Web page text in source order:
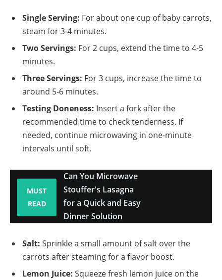
Single Serving: For about one cup of baby carrots,
steam for 3-4 minutes.
Two Servings: For 2 cups, extend the time to 4-5
minutes.
Three Servings: For 3 cups, increase the time to
around 5-6 minutes.
Testing Doneness: Insert a fork after the
recommended time to check tenderness. If
needed, continue microwaving in one-minute
intervals until soft.
MUST
READ
Can You Microwave
Stouffer's Lasagna
for a Quick and Easy
Dinner Solution
Salt: Sprinkle a small amount of salt over the
carrots after steaming for a flavor boost.
Lemon Juice: Squeeze fresh lemon juice on the